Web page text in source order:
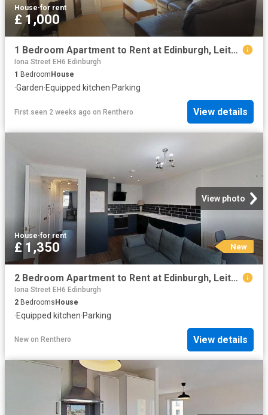
House·for rent
£ 1,000
1 Bedroom Apartment to Rent at Edinburgh, Leith Walk, Lorne
Iona Street EH6 Edinburgh
1 Bedroom House
·Garden·Equipped kitchen·Parking
First seen 2 weeks ago on Renthero View details
View photo
House·for rent
£ 1,350 New
2 Bedroom Apartment to Rent at Edinburgh, Leith Walk, New Town
Iona Street EH6 Edinburgh
2 BedroomsHouse
·Equipped kitchen·Parking
New on Renthero View details